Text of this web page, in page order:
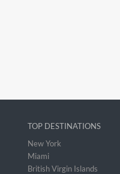
TOP DESTINATIONS
New York
Miami
British Virgin Islands